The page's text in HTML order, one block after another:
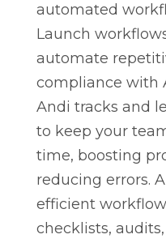
automated
Launch
automate
compliance with
Andi tracks and
to keep your
time, boosting
reducing errors.
efficient
checklists,